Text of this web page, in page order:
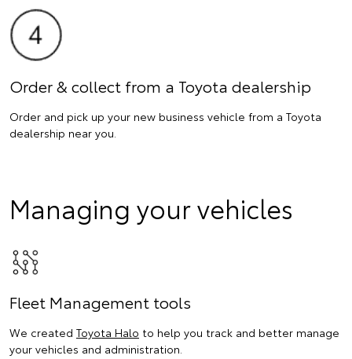
Order & collect from a Toyota dealership
Order and pick up your new business vehicle from a Toyota
dealership near you.
Managing your vehicles
Fleet Management tools
We created Toyota Halo to help you track and better manage
your vehicles and administration.